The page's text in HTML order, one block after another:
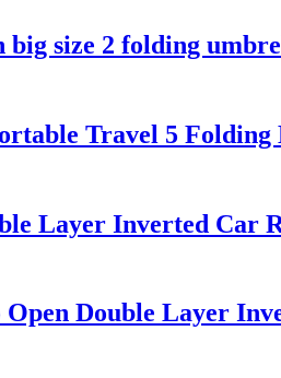
big size 2 folding
Travel 5
Layer Inverted Car
Double Layer